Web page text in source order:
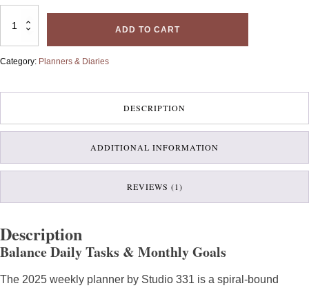
Minimal
ADD TO CART
Category: Planners & Diaries
DESCRIPTION
ADDITIONAL INFORMATION
REVIEWS (1)
Description
Balance Daily Tasks & Monthly Goals
The 2025 weekly planner by Studio 331 is a spiral-bound